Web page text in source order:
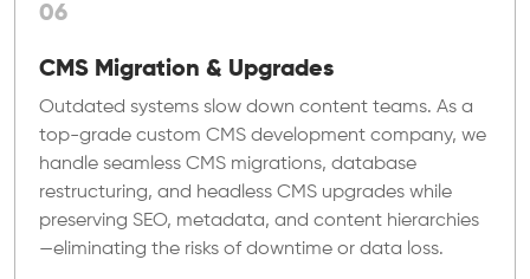
06
CMS Migration & Upgrades
Outdated systems slow down content teams. As a
top-grade custom CMS development company, we
handle seamless CMS migrations, database
restructuring, and headless CMS upgrades while
preserving SEO, metadata, and content hierarchies
—eliminating the risks of downtime or data loss.